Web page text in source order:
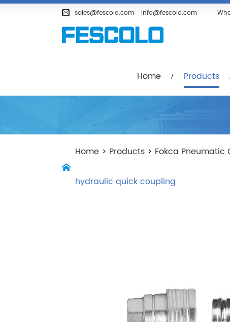
sales@fescolo.com info@fescolo.com
Home Products
Home Products Company
Home > Products > Fokca Pneumatic
hydraulic quick coupling